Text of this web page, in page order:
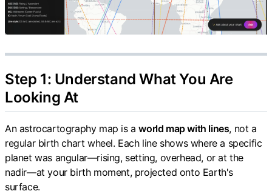
Step 1: Understand What You Are
Looking At
An astrocartography map is aworld map with lines, not a
regular birth chart wheel. Each line shows where a specific
planet was angular—rising, setting, overhead, or at the
nadir—at your birth moment, projected onto Earth's
surface.